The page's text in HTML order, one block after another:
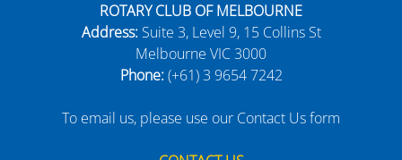
ROTARY CLUB OF MELBOURNE
Address:Suite 3, Level 9, 15 Collins St
Melbourne VIC 3000
Phone:(+61) 3 9654 7242
To email us, please use our Contact Us form